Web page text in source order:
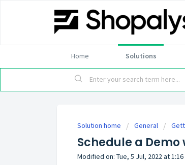
Home Solutions
Solution home General
Schedule a
Modified on: Tue, 5 Jul, 2022 at 1:16